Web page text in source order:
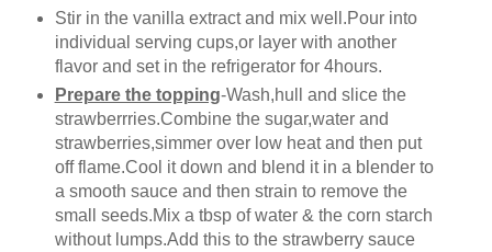
Stir in the vanilla extract and mix well.Pour into
individual serving cups,or layer with another
flavor and set in the refrigerator for 4hours.
Prepare the topping-Wash,hull and slice the
strawberrries.Combine the sugar,water and
strawberries,simmer over low heat and then put
off flame.Cool it down and blend it in a blender to
a smooth sauce and then strain to remove the
small seeds.Mix a tbsp of water & the corn starch
without lumps.Add this to the strawberry sauce